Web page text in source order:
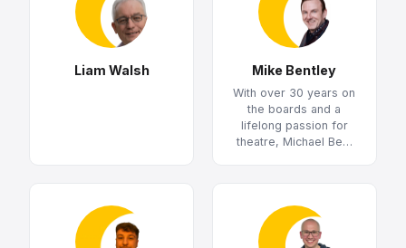
Liam Walsh Mike Bentley
With over 30 years on
the boards and a
lifelong passion for
theatre, Michael Be…